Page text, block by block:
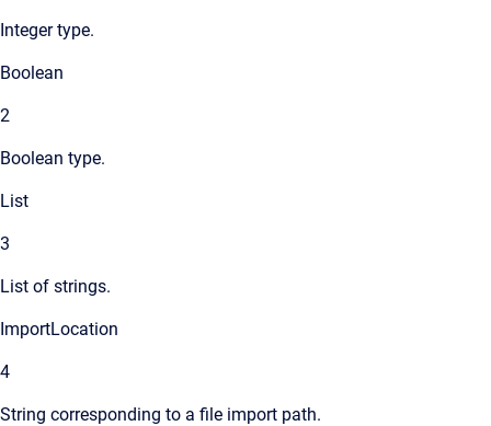
Integer type.
Boolean
2
Boolean type.
List
3
List of strings.
ImportLocation
4
String corresponding to a file import path.